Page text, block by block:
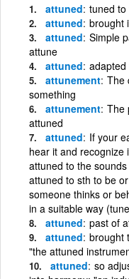
attuned tuned to
attuned brought
attuned Simple
attune
attuned
attunement The
something
attunement The
attuned
attuned If your
hear it and recognize
attuned to the
attuned to sth to be
someone thinks or
in a suitable way
attuned past of
attuned brought
"the attuned
attuned so